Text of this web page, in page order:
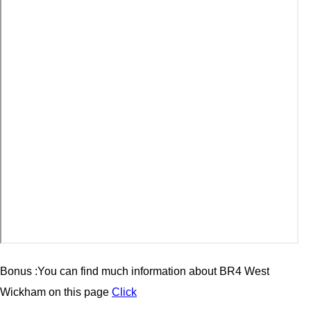
Bonus :You can find much information about BR4 West
Wickham on this page Click